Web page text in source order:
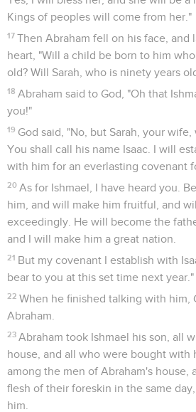
8
He took butter, milk, and the calf
and set it before them. He stood by
they ate.
9
They asked him, "Where is Sarah,
He said, "I will certainly return to
comes round. Behold, Sarah your wife
heard in the tent door, which was
11
Now Abraham and Sarah were old,
Sarah had passed the age of
Sarah laughed within herself,
old will I have pleasure, my lord being
Yahweh said to Abraham, "Why did
Is anything too hard for Yahweh?
afraid. He said, "No, but you did laugh."
The men rose up from there, and
Abraham went with them to see
17 Yahweh said, "Will I hide from